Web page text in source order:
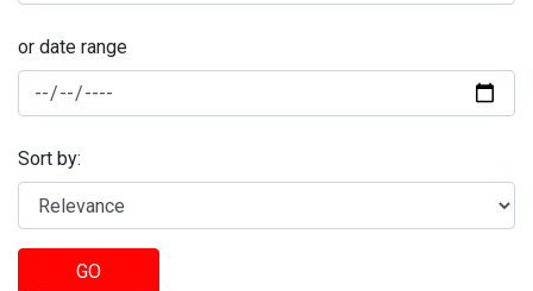
or date range
Sort by:
GO